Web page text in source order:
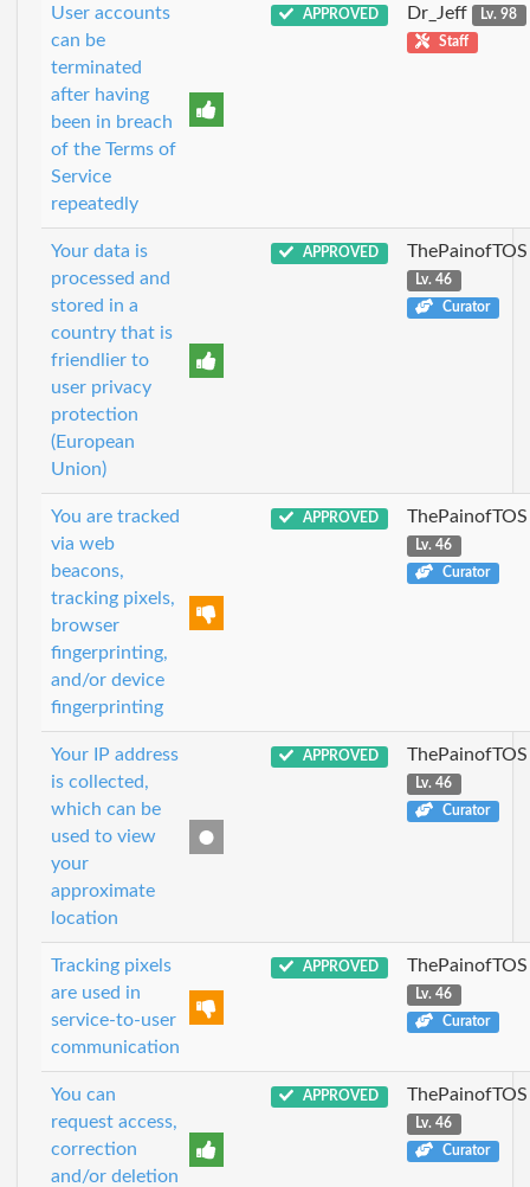
User accounts
can be
terminated
after having
been in breach
of the Terms of
Service
repeatedly
APPROVED Dr_Jeff
Lv. 98
Staff
Your data is
processed and
stored in a
country that is
friendlier to
user privacy
protection
(European
Union)
APPROVED ThePainofTOS
Lv. 46
Curator
You are tracked
via web
beacons,
tracking pixels,
browser
fingerprinting,
and/or device
fingerprinting
APPROVED ThePainofTOS
Lv. 46
Curator
Your IP address
is collected,
which can be
used to view
your
approximate
location
APPROVED ThePainofTOS
Lv. 46
Curator
Tracking pixels
are used in
service-to-user
communication
APPROVED ThePainofTOS
Lv. 46
Curator
You can
request access,
correction
and/or deletion
APPROVED ThePainofTOS
Lv. 46
Curator